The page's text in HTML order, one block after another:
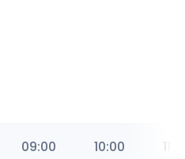
09:00
10:00